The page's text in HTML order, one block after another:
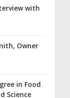
with
Owner
in Food
Science